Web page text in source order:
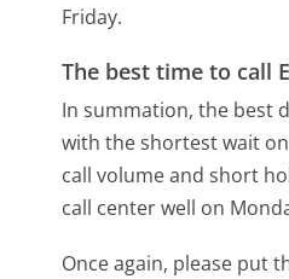
Friday.
The best time to call
In summation, the best
with the shortest wait
call volume and short
call center well on
Once again, please put